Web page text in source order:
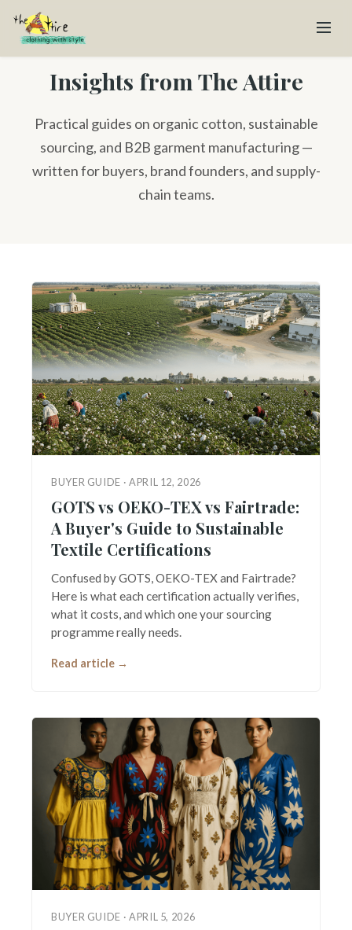
Insights from The Attire
Practical guides on organic cotton, sustainable
sourcing, and B2B garment manufacturing —
written for buyers, brand founders, and supply-
chain teams.
BUYER GUIDE · APRIL 12, 2026
GOTS vs OEKO-TEX vs Fairtrade:
A Buyer's Guide to Sustainable
Textile Certifications
Confused by GOTS, OEKO-TEX and Fairtrade?
Here is what each certification actually verifies,
what it costs, and which one your sourcing
programme really needs.
Read article →
BUYER GUIDE · APRIL 5, 2026